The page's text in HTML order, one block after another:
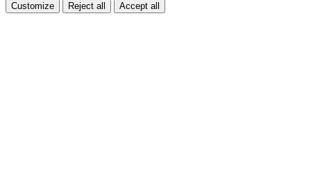
Customize Reject all Accept all